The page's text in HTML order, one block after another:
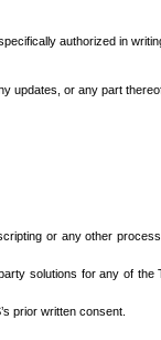
authorized in
updates, or any part
or any other
solutions for any of
prior written consent.